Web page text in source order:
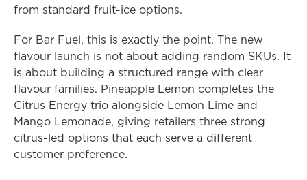
from standard fruit-ice options.
For Bar Fuel, this is exactly the point. The new
flavour launch is not about adding random SKUs. It
is about building a structured range with clear
flavour families. Pineapple Lemon completes the
Citrus Energy trio alongside Lemon Lime and
Mango Lemonade, giving retailers three strong
citrus-led options that each serve a different
customer preference.